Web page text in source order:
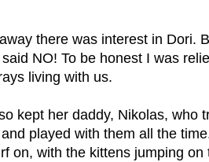
there was interest in Dori.
NO! To be honest I was
living with us.
kept her daddy, Nikolas, who
played with them all the
on, with the kittens jumping on